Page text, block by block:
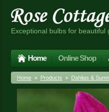
Exceptional bulbs for beautiful
Home Online Shop
Home » Products » Dahlias &